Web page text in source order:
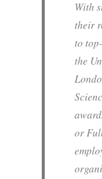
With
their
to
the
or